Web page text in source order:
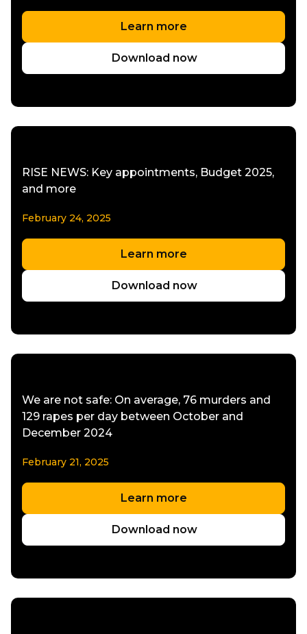
Learn more
Download now
RISE NEWS: Key appointments, Budget 2025,
and more
February 24, 2025
Learn more
Download now
We are not safe: On average, 76 murders and
129 rapes per day between October and
December 2024
February 21, 2025
Learn more
Download now